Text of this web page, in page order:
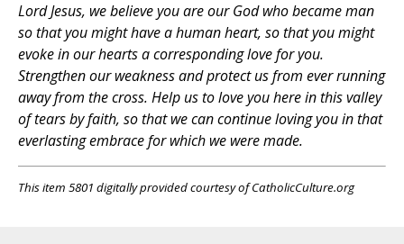
Lord Jesus, we believe you are our God who became man
so that you might have a human heart, so that you might
evoke in our hearts a corresponding love for you.
Strengthen our weakness and protect us from ever running
away from the cross. Help us to love you here in this valley
of tears by faith, so that we can continue loving you in that
everlasting embrace for which we were made.
This item 5801 digitally provided courtesy of CatholicCulture.org